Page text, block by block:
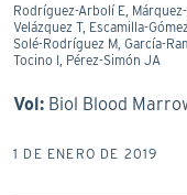
Rodríguez-Arbolí E,
Velázquez T, Escamilla-
Solé-Rodríguez M, García-
Tocino I, Pérez-Simón JA
Vol: Biol Blood
1 DE ENERO DE 2019